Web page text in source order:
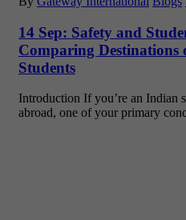
14 Sep: Safety and
Comparing
Students
Introduction If you’re an Indian
abroad, one of your primary